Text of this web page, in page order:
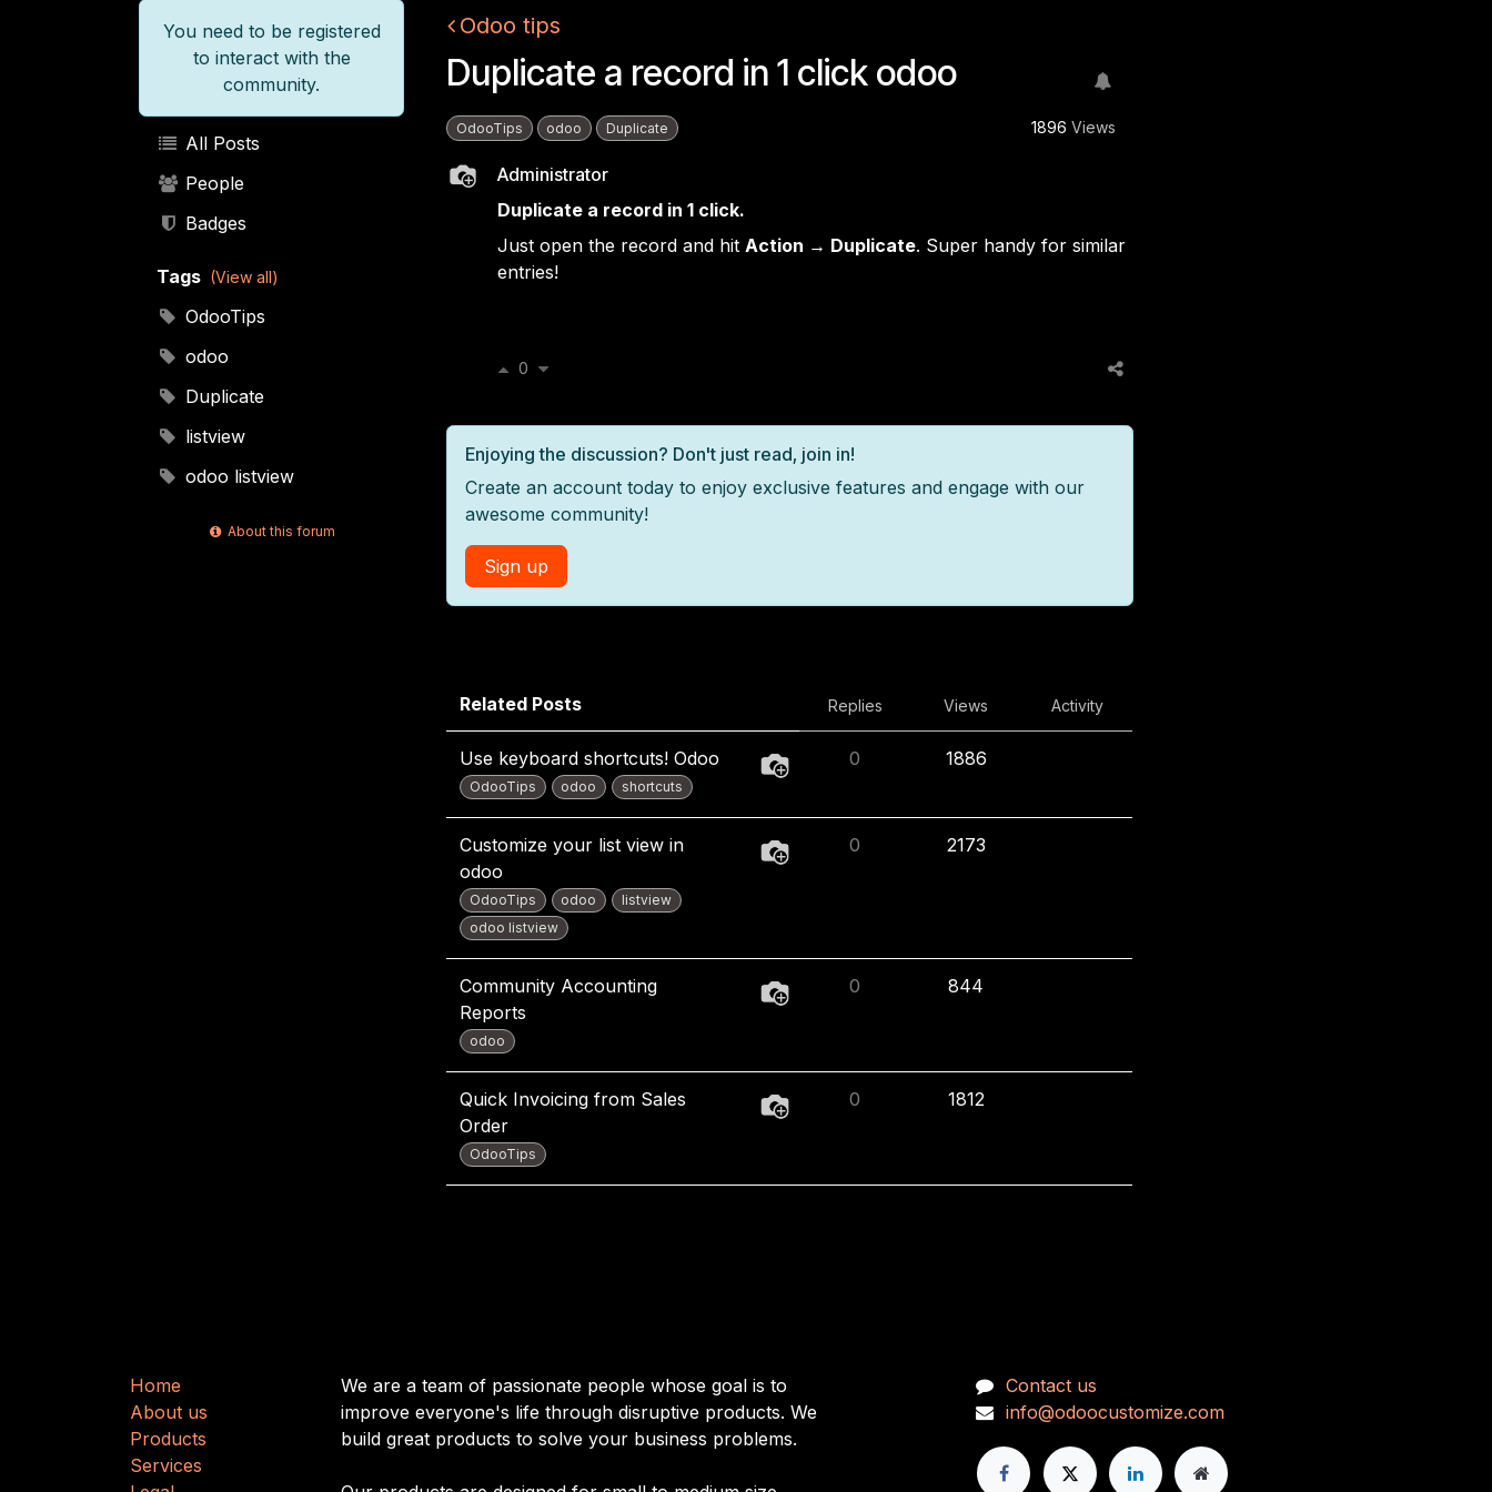
You need to be registered
to interact with the
community.
All Posts
People
Badges
Tags (View all)
OdooTips
odoo
Duplicate
listview
odoo listview
About this forum
Odoo tips
Duplicate a record in 1 click odoo
OdooTips odoo Duplicate 1896 Views
Administrator
Duplicate a record in 1 click.
Just open the record and hit Action → Duplicate. Super handy for similar
entries!
0
Enjoying the discussion? Don't just read, join in!
Create an account today to enjoy exclusive features and engage with our
awesome community!
Sign up
Related Posts Replies Views Activity
Use keyboard shortcuts! Odoo
OdooTips odoo shortcuts
0 1886
Customize your list view in
odoo
OdooTips odoo
listview
odoo listview
0 2173
Community Accounting
Reports
odoo
0 844
Quick Invoicing from Sales
Order
OdooTips
0 1812
H​​ome
About us
Products
Services
We are a team of passionate people whose goal is to
improve everyone's life through disruptive products. We
build great products to solve your business problems.
Contact us
info@odoocustomize.com